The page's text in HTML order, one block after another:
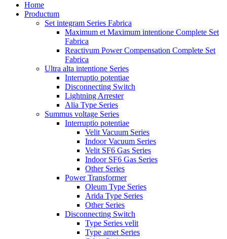
Home
Productum
Set integram Series Fabrica
Maximum et Maximum intentione Complete Set
Fabrica
Reactivum Power Compensation Complete Set
Fabrica
Ultra alta intentione Series
Interruptio potentiae
Disconnecting Switch
Lightning Arrester
Alia Type Series
Summus voltage Series
Interruptio potentiae
Velit Vacuum Series
Indoor Vacuum Series
Velit SF6 Gas Series
Indoor SF6 Gas Series
Other Series
Power Transformer
Oleum Type Series
Arida Type Series
Other Series
Disconnecting Switch
Type Series velit
Type amet Series